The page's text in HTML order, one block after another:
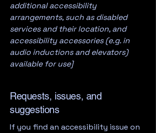
additional accessibility
arrangements, such as disabled
services and their location, and
accessibility accessories (e.g. in
audio inductions and elevators)
available for use]
Requests, issues, and
suggestions
If you find an accessibility issue on